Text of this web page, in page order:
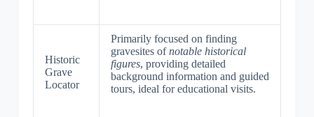
Historic
Grave
Locator
Primarily focused on finding
gravesites ofnotable historical
figures, providing detailed
background information and guided
tours, ideal for educational visits.